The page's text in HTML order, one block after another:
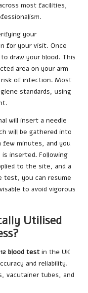
most facilities,
your
for your visit. Once
draw your blood. This
area on your arm
of infection. Most
standards, using
will insert a needle
will be gathered into
few minutes, and you
inserted. Following
to the site, and a
test, you can resume
to avoid vigorous
Utilised
blood test in the UK
and reliability.
vacutainer tubes, and